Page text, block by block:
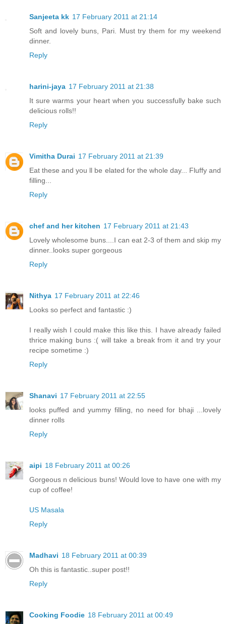
Sanjeeta kk 17 February 2011 at 21:14
Soft and lovely buns, Pari. Must try them for my weekend
dinner.
Reply
harini-jaya 17 February 2011 at 21:38
It sure warms your heart when you successfully bake such
delicious rolls!!
Reply
Vimitha Durai 17 February 2011 at 21:39
Eat these and you ll be elated for the whole day... Fluffy and
filling...
Reply
chef and her kitchen 17 February 2011 at 21:43
Lovely wholesome buns....I can eat 2-3 of them and skip my
dinner..looks super gorgeous
Reply
Nithya 17 February 2011 at 22:46
Looks so perfect and fantastic :)
I really wish I could make this like this. I have already failed
thrice making buns :( will take a break from it and try your
recipe sometime :)
Reply
Shanavi 17 February 2011 at 22:55
looks puffed and yummy filling, no need for bhaji ...lovely
dinner rolls
Reply
aipi 18 February 2011 at 00:26
Gorgeous n delicious buns! Would love to have one with my
cup of coffee!
US Masala
Reply
Madhavi 18 February 2011 at 00:39
Oh this is fantastic..super post!!
Reply
Cooking Foodie 18 February 2011 at 00:49